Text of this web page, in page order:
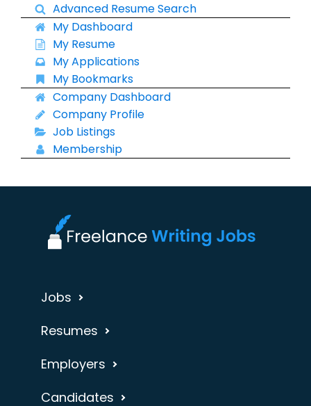
Advanced Resume Search
My Dashboard
My Resume
My Applications
My Bookmarks
Company Dashboard
Company Profile
Job Listings
Membership
Jobs
Resumes
Employers
Candidates